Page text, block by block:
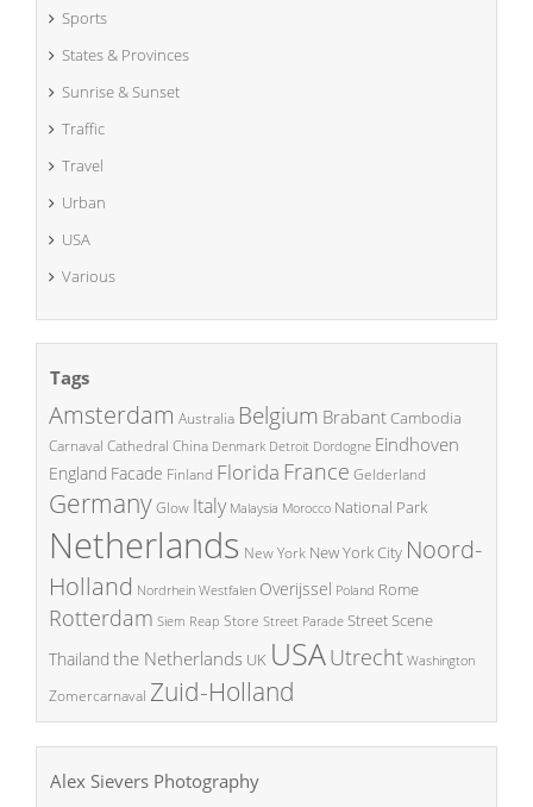
Sports
States & Provinces
Sunrise & Sunset
Traffic
Travel
Urban
USA
Various
Tags
Amsterdam Australia Belgium BrabantCambodia
Carnaval Cathedral China Denmark Detroit Dordogne Eindhoven
England Facade Finland Florida France Gelderland
GermanyGlow Italy Malaysia Morocco National Park
Netherlands New York New York City Noord-
Holland Nordrhein Westfalen Overijssel Poland Rome
Rotterdam Siem Reap Store Street Parade Street Scene
Thailand the Netherlands UK USAUtrecht Washington
Zomercarnaval Zuid-Holland
Alex Sievers Photography